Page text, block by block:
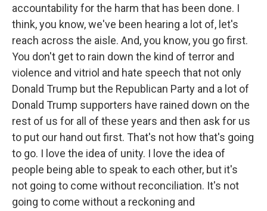
accountability for the harm that has been done. I
think, you know, we've been hearing a lot of, let's
reach across the aisle. And, you know, you go first.
You don't get to rain down the kind of terror and
violence and vitriol and hate speech that not only
Donald Trump but the Republican Party and a lot of
Donald Trump supporters have rained down on the
rest of us for all of these years and then ask for us
to put our hand out first. That's not how that's going
to go. I love the idea of unity. I love the idea of
people being able to speak to each other, but it's
not going to come without reconciliation. It's not
going to come without a reckoning and